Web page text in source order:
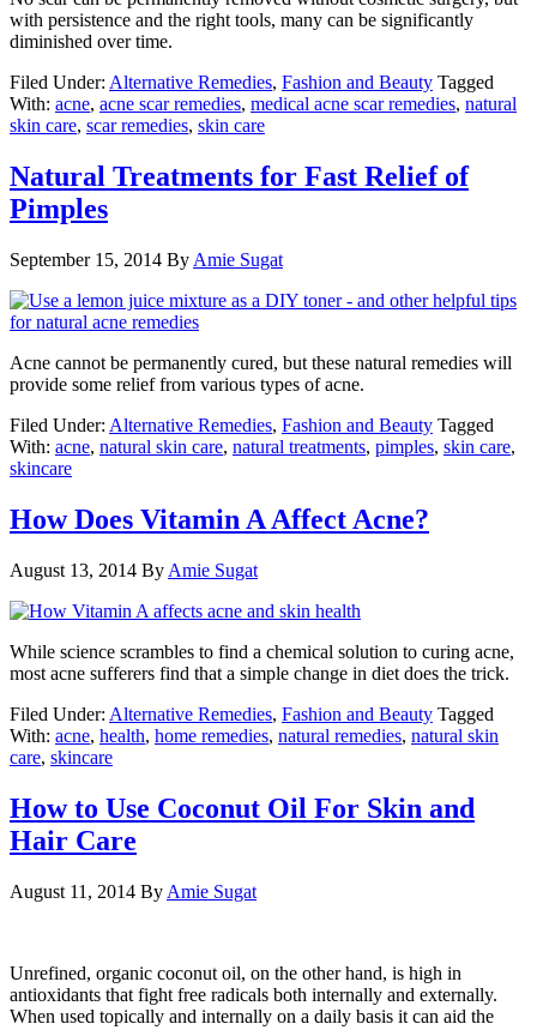
with persistence and the right tools, many can be significantly
diminished over time.
Filed Under: Alternative Remedies, Fashion and Beauty Tagged
With: acne, acne scar remedies, medical acne scar remedies, natural
skin care, scar remedies, skin care
Natural Treatments for Fast Relief of
Pimples
September 15, 2014 By Amie Sugat
Acne cannot be permanently cured, but these natural remedies will
provide some relief from various types of acne.
Filed Under: Alternative Remedies, Fashion and Beauty Tagged
With: acne, natural skin care, natural treatments, pimples, skin care,
skincare
How Does Vitamin A Affect Acne?
August 13, 2014 By Amie Sugat
While science scrambles to find a chemical solution to curing acne,
most acne sufferers find that a simple change in diet does the trick.
Filed Under: Alternative Remedies, Fashion and Beauty Tagged
With: acne, health, home remedies, natural remedies, natural skin
care, skincare
How to Use Coconut Oil For Skin and
Hair Care
August 11, 2014 By Amie Sugat
Unrefined, organic coconut oil, on the other hand, is high in
antioxidants that fight free radicals both internally and externally.
When used topically and internally on a daily basis it can aid the